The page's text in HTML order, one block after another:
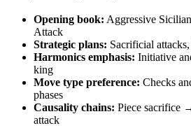
Opening book: Aggressive
Attack
Strategic plans: Sacrificial
Harmonics emphasis: Initiative
king
Move type preference: Checks
phases
Causality chains: Piece sacrifice
attack